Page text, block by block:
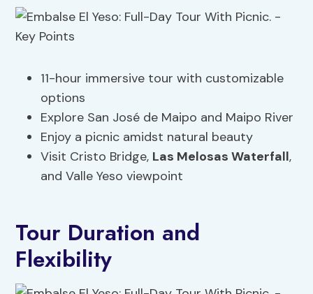
11-hour immersive tour with customizable
options
Explore San José de Maipo and Maipo River
Enjoy a picnic amidst natural beauty
Visit Cristo Bridge, Las Melosas Waterfall,
and Valle Yeso viewpoint
Tour Duration and
Flexibility